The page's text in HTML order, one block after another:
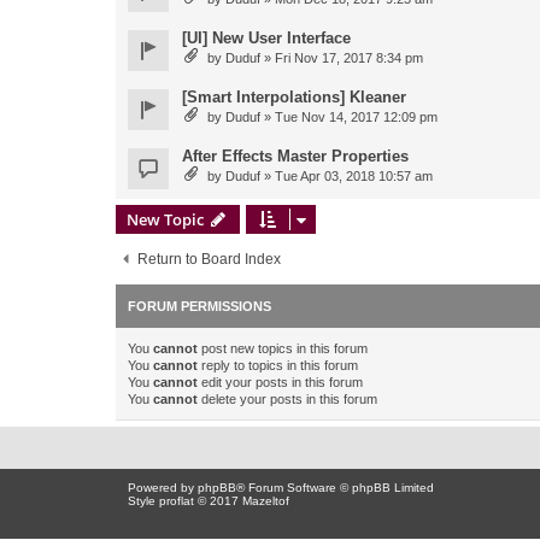
[UI] New User Interface
by Duduf » Fri Nov 17, 2017 8:34 pm
[Smart Interpolations] Kleaner
by Duduf » Tue Nov 14, 2017 12:09 pm
After Effects Master Properties
by Duduf » Tue Apr 03, 2018 10:57 am
New Topic
Return to Board Index
FORUM PERMISSIONS
You cannot post new topics in this forum
You cannot reply to topics in this forum
You cannot edit your posts in this forum
You cannot delete your posts in this forum
Powered by phpBB® Forum Software © phpBB Limited
Style proflat © 2017 Mazeltof